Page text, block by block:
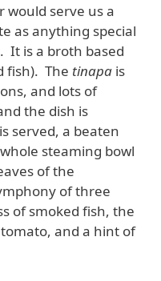
would serve us a
as anything special
It is a broth based
fish). The tinapa is
and lots of
the dish is
served, a beaten
steaming bowl
of the
of three
of smoked fish, the
and a hint of